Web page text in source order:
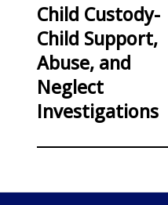
Child Custody-
Child Support,
Abuse, and
Neglect
Investigations